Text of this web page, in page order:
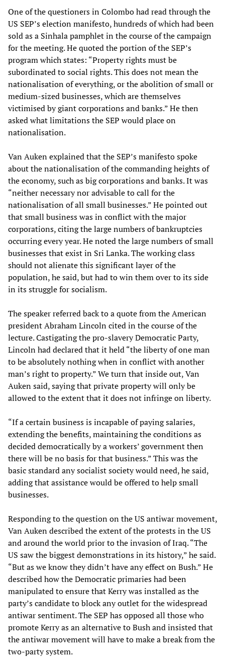
One of the questioners in Colombo had read through the
US SEP’s election manifesto, hundreds of which had been
sold as a Sinhala pamphlet in the course of the campaign
for the meeting. He quoted the portion of the SEP’s
program which states: “Property rights must be
subordinated to social rights. This does not mean the
nationalisation of everything, or the abolition of small or
medium-sized businesses, which are themselves
victimised by giant corporations and banks.” He then
asked what limitations the SEP would place on
nationalisation.
Van Auken explained that the SEP’s manifesto spoke
about the nationalisation of the commanding heights of
the economy, such as big corporations and banks. It was
“neither necessary nor advisable to call for the
nationalisation of all small businesses.” He pointed out
that small business was in conflict with the major
corporations, citing the large numbers of bankruptcies
occurring every year. He noted the large numbers of small
businesses that exist in Sri Lanka. The working class
should not alienate this significant layer of the
population, he said, but had to win them over to its side
in its struggle for socialism.
The speaker referred back to a quote from the American
president Abraham Lincoln cited in the course of the
lecture. Castigating the pro-slavery Democratic Party,
Lincoln had declared that it held “the liberty of one man
to be absolutely nothing when in conflict with another
man’s right to property.” We turn that inside out, Van
Auken said, saying that private property will only be
allowed to the extent that it does not infringe on liberty.
“If a certain business is incapable of paying salaries,
extending the benefits, maintaining the conditions as
decided democratically by a workers’ government then
there will be no basis for that business.” This was the
basic standard any socialist society would need, he said,
adding that assistance would be offered to help small
businesses.
Responding to the question on the US antiwar movement,
Van Auken described the extent of the protests in the US
and around the world prior to the invasion of Iraq. “The
US saw the biggest demonstrations in its history,” he said.
“But as we know they didn’t have any effect on Bush.” He
described how the Democratic primaries had been
manipulated to ensure that Kerry was installed as the
party’s candidate to block any outlet for the widespread
antiwar sentiment. The SEP has opposed all those who
promote Kerry as an alternative to Bush and insisted that
the antiwar movement will have to make a break from the
two-party system.